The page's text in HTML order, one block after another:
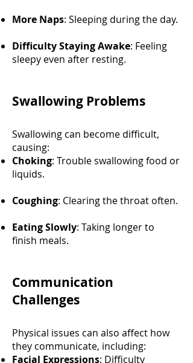
More Naps: Sleeping during the day.
Difficulty Staying Awake: Feeling
sleepy even after resting.
Swallowing Problems
Swallowing can become difficult,
causing:
Choking: Trouble swallowing food or
liquids.
Coughing: Clearing the throat often.
Eating Slowly: Taking longer to
finish meals.
Communication
Challenges
Physical issues can also affect how
they communicate, including:
Facial Expressions: Difficulty